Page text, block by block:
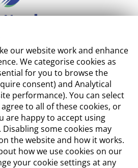
our website work and enhance
We categorise cookies as
for you to browse the
consent) and Analytical
performance). You can select
to all of these cookies, or
are happy to accept using
Disabling some cookies may
the website and how it works.
how we use cookies on our
your cookie settings at any